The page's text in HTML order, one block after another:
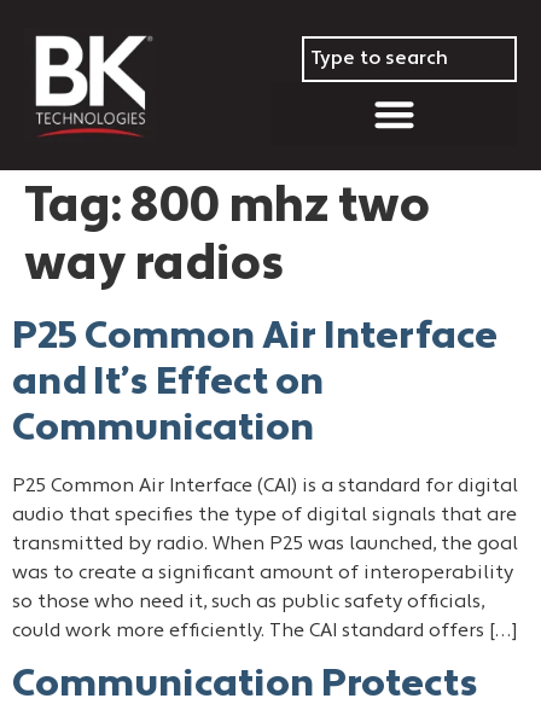
Tag: 800 mhz two
way radios
P25 Common Air Interface
and It’s Effect on
Communication
P25 Common Air Interface (CAI) is a standard for digital
audio that specifies the type of digital signals that are
transmitted by radio. When P25 was launched, the goal
was to create a significant amount of interoperability
so those who need it, such as public safety officials,
could work more efficiently. The CAI standard offers […]
Communication Protects